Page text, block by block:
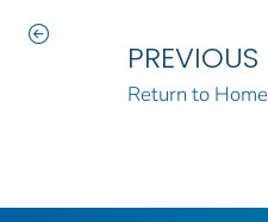
PREVIOUS
Return to Home